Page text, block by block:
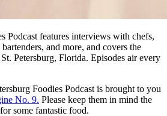
Podcast features interviews with chefs,
and more, and covers the
Petersburg, Florida. Episodes air every
Foodies Podcast is brought to you
No. 9. Please keep them in mind the
some fantastic food.